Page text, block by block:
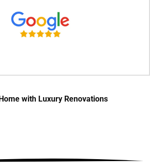
with Luxury Renovations